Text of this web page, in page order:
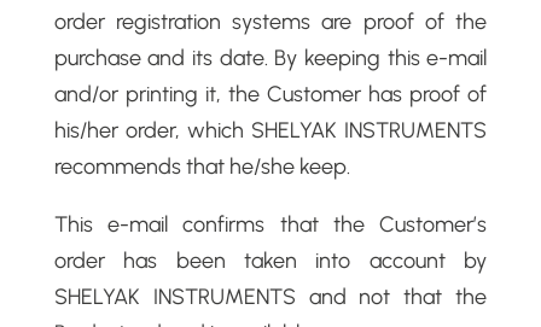
order registration systems are proof of the
purchase and its date. By keeping this e-mail
and/or printing it, the Customer has proof of
his/her order, which SHELYAK INSTRUMENTS
recommends that he/she keep.
This e-mail confirms that the Customer’s
order has been taken into account by
SHELYAK INSTRUMENTS and not that the